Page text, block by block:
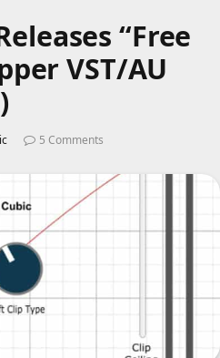
“Free
VST/AU
5 Comments